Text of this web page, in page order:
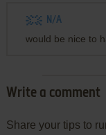
N/A
would be nice to
Write a comment
Share your tips to